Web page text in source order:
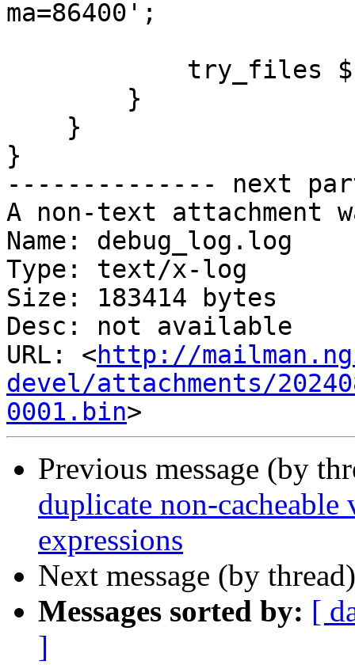
ma=86400';
}
-------------- next
A non-text attachment
Name: debug_log.log
Type: text/x-log
Size: 183414 bytes
Desc: not available
URL: <http://
devel/attachments/
0001.bin
Previous message (by
duplicate non-
expressions
Next message (by
Messages sorted by: [
]